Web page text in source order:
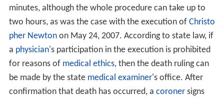
minutes, although the whole procedure can take up to
two hours, as was the case with the execution of Christo
pher Newtonon May 24, 2007. According to state law, if
a physician's participation in the execution is prohibited
for reasons of medical ethics, then the death ruling can
be made by the state medical examiner's office. After
confirmation that death has occurred, a coronersigns